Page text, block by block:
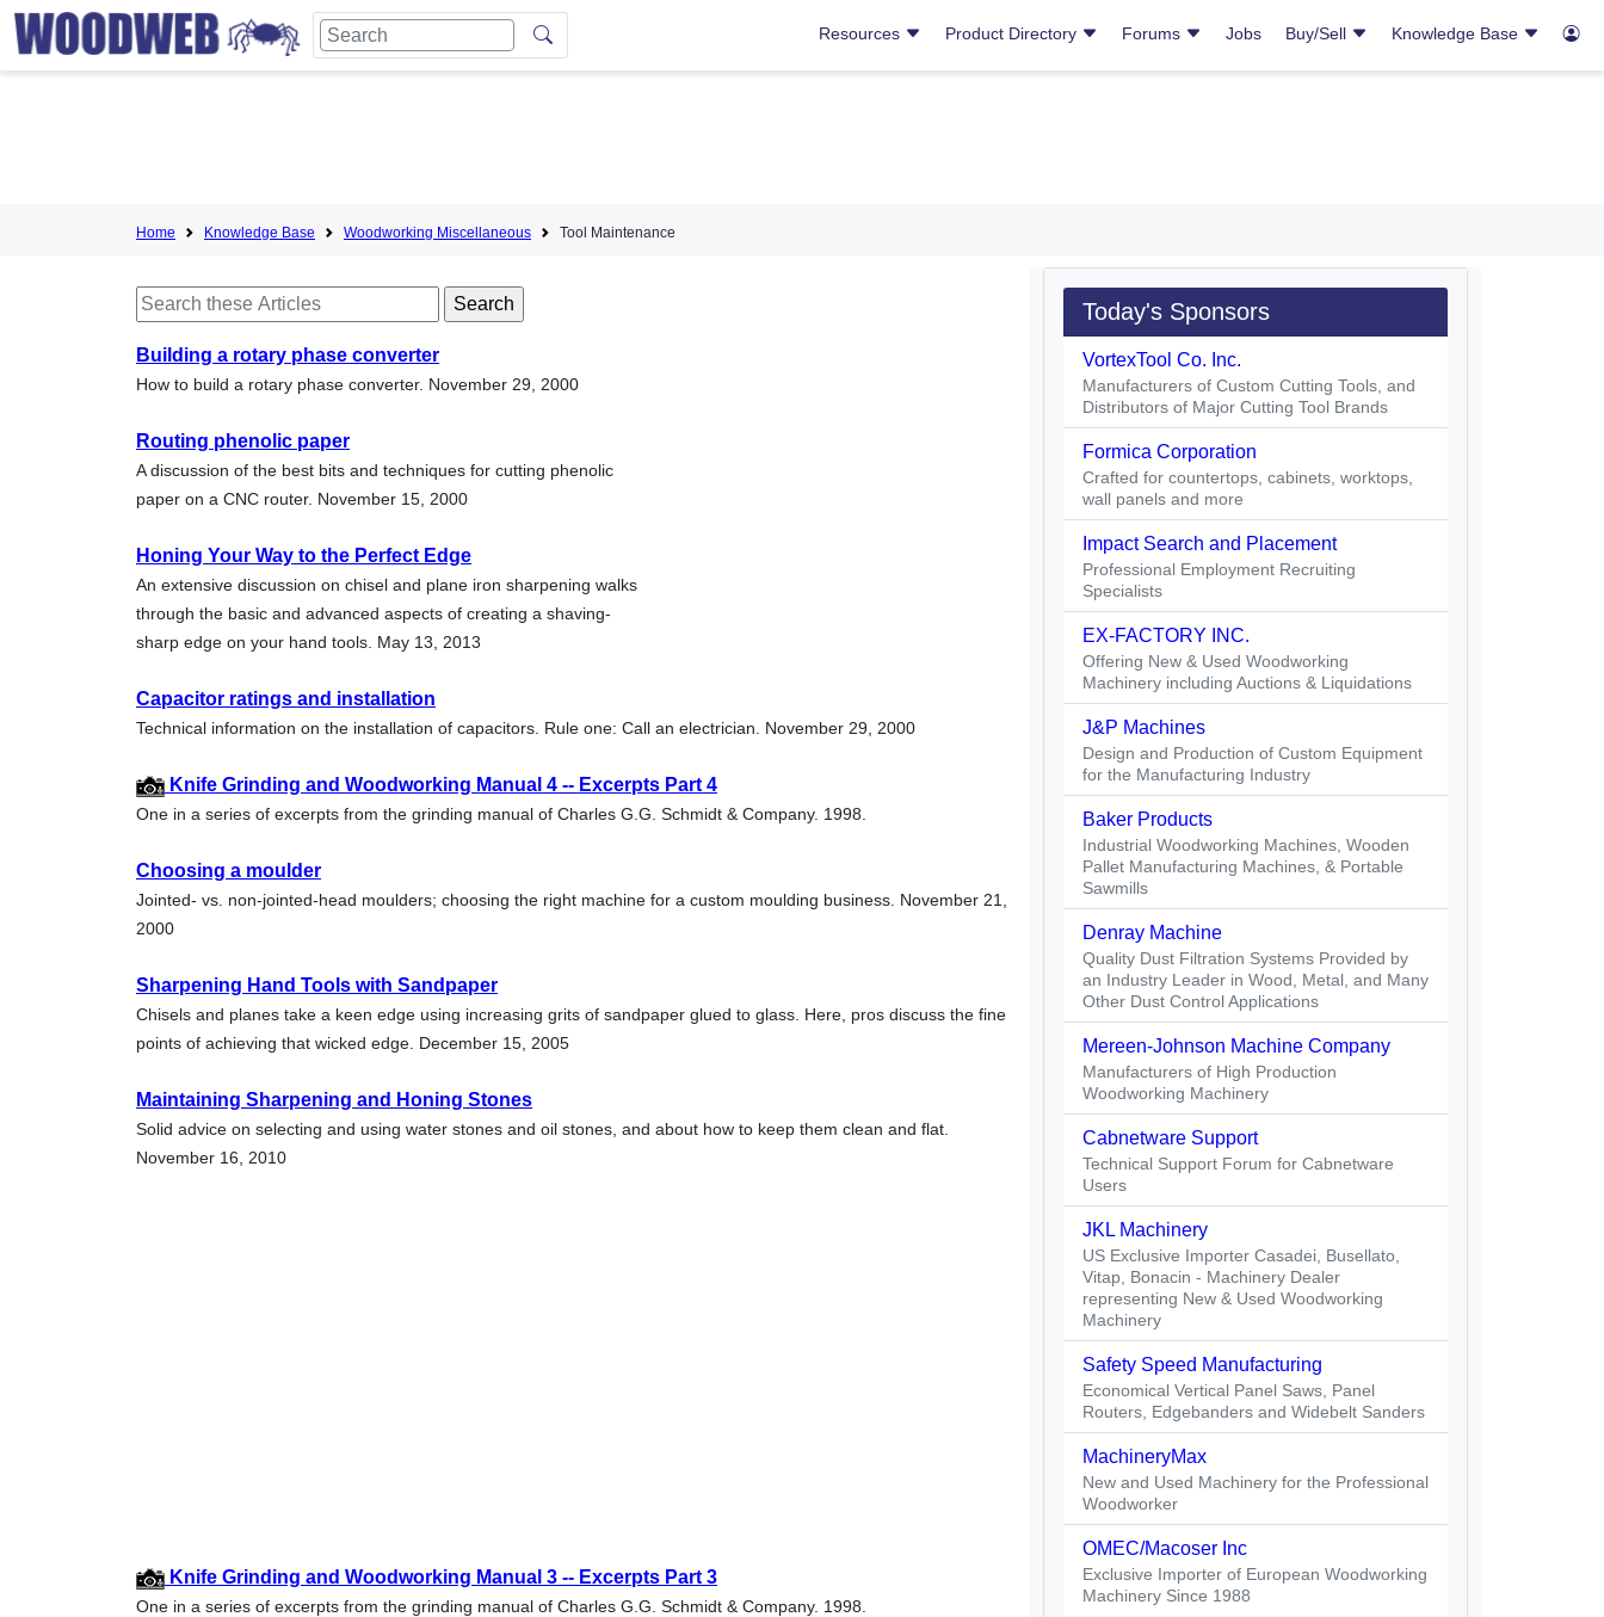
Resources Product Directory Forums Jobs Buy/Sell Knowledge Base
Home Knowledge Base Woodworking Miscellaneous Tool Maintenance
Building a rotary phase converter
How to build a rotary phase converter. November 29, 2000
Routing phenolic paper
A discussion of the best bits and techniques for cutting phenolic
paper on a CNC router. November 15, 2000
Honing Your Way to the Perfect Edge
An extensive discussion on chisel and plane iron sharpening walks
through the basic and advanced aspects of creating a shaving-
sharp edge on your hand tools. May 13, 2013
Capacitor ratings and installation
Technical information on the installation of capacitors. Rule one: Call an electrician. November 29, 2000
Knife Grinding and Woodworking Manual 4 -- Excerpts Part 4
One in a series of excerpts from the grinding manual of Charles G.G. Schmidt & Company. 1998.
Choosing a moulder
Jointed- vs. non-jointed-head moulders; choosing the right machine for a custom moulding business. November 21,
2000
Sharpening Hand Tools with Sandpaper
Chisels and planes take a keen edge using increasing grits of sandpaper glued to glass. Here, pros discuss the fine
points of achieving that wicked edge. December 15, 2005
Maintaining Sharpening and Honing Stones
Solid advice on selecting and using water stones and oil stones, and about how to keep them clean and flat.
November 16, 2010
Knife Grinding and Woodworking Manual 3 -- Excerpts Part 3
One in a series of excerpts from the grinding manual of Charles G.G. Schmidt & Company. 1998.
Today's Sponsors
VortexTool Co. Inc.
Manufacturers of Custom Cutting Tools, and
Distributors of Major Cutting Tool Brands
Formica Corporation
Crafted for countertops, cabinets, worktops,
wall panels and more
Impact Search and Placement
Professional Employment Recruiting
Specialists
EX-FACTORY INC.
Offering New & Used Woodworking
Machinery including Auctions & Liquidations
J&P Machines
Design and Production of Custom Equipment
for the Manufacturing Industry
Baker Products
Industrial Woodworking Machines, Wooden
Pallet Manufacturing Machines, & Portable
Sawmills
Denray Machine
Quality Dust Filtration Systems Provided by
an Industry Leader in Wood, Metal, and Many
Other Dust Control Applications
Mereen-Johnson Machine Company
Manufacturers of High Production
Woodworking Machinery
Cabnetware Support
Technical Support Forum for Cabnetware
Users
JKL Machinery
US Exclusive Importer Casadei, Busellato,
Vitap, Bonacin - Machinery Dealer
representing New & Used Woodworking
Machinery
Safety Speed Manufacturing
Economical Vertical Panel Saws, Panel
Routers, Edgebanders and Widebelt Sanders
MachineryMax
New and Used Machinery for the Professional
Woodworker
OMEC/Macoser Inc
Exclusive Importer of European Woodworking
Machinery Since 1988